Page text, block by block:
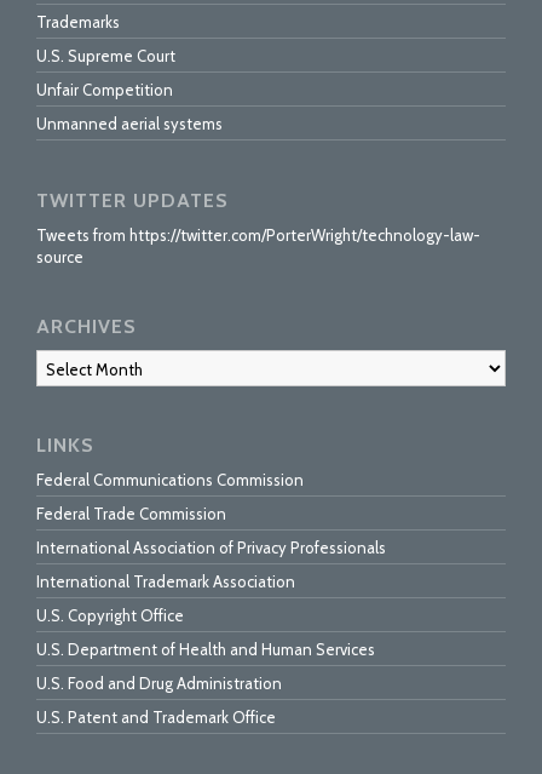
Trademarks
U.S. Supreme Court
Unfair Competition
Unmanned aerial systems
TWITTER UPDATES
Tweets from https://twitter.com/PorterWright/technology-law-
source
ARCHIVES
Archives
LINKS
Federal Communications Commission
Federal Trade Commission
International Association of Privacy Professionals
International Trademark Association
U.S. Copyright Office
U.S. Department of Health and Human Services
U.S. Food and Drug Administration
U.S. Patent and Trademark Office